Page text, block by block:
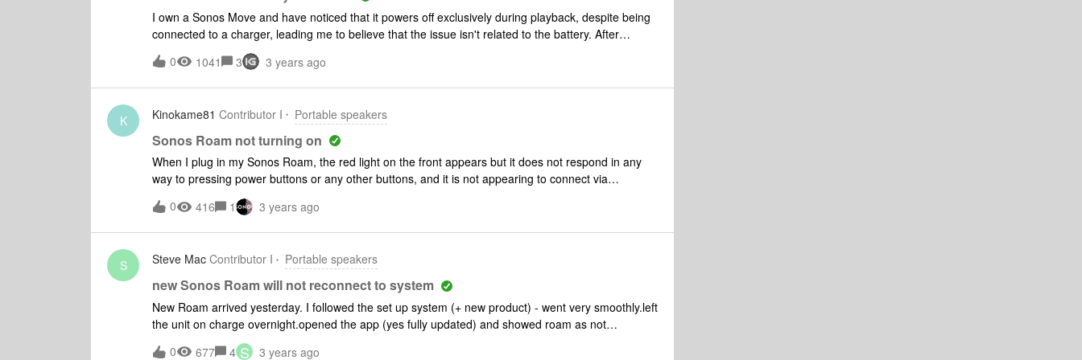
portability; works fine in wireless mode.Challenges:Immediately out of the box it didn’t work and
needed to be replaced. Connectivity - regularly have connectivity issues when switching from
wireless to bluetooth. The single power / mode
I own a Sonos Move and have noticed that it powers off exclusively during playback, despite being
connected to a charger, leading me to believe that the issue isn't related to the battery. After
consulting customer service, they suggested that it may be due to interference, but the device
continues to power off on its own. Can you offer any suggestions on resolving this issue?
0 1041 3 3 years ago
K Kinokame81 Contributor I Portable speakers
Sonos Roam not turning on
When I plug in my Sonos Roam, the red light on the front appears but it does not respond in any
way to pressing power buttons or any other buttons, and it is not appearing to connect via
Bluetooth or WiFi. At the moment it’s essentially an expensive paper weight, any idea what is wrong
with it?
0 416 1 3 years ago
S Steve Mac Contributor I Portable speakers
new Sonos Roam will not reconnect to system
New Roam arrived yesterday. I followed the set up system (+ new product) - went very smoothly.left
the unit on charge overnight.opened the app (yes fully updated) and showed roam as not
connected.followed the steps, no success. Move was playing with no issues, wifi working with no
0 677 4 S 3 years ago